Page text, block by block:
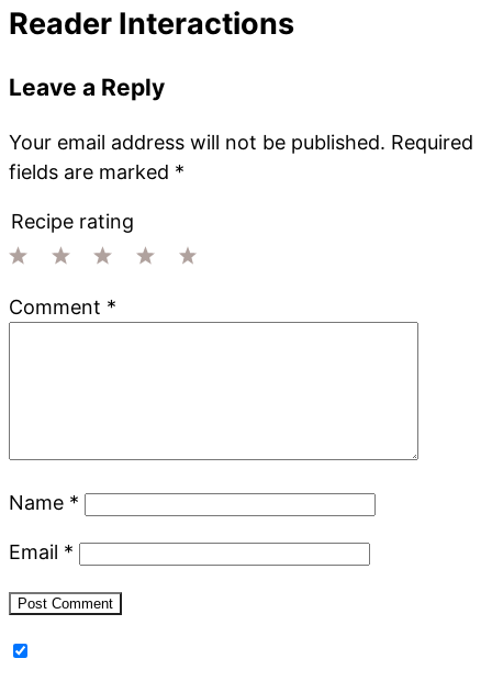
Reader Interactions
Leave a Reply
Your email address will not be published. Required
fields are marked *
Recipe rating
Stars
Stars
Star
Comment *
Name *
Email *